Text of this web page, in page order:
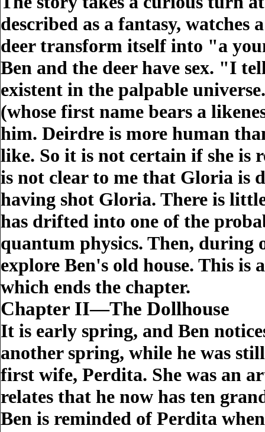
described as a fantasy, watches
deer transform itself into "a
Ben and the deer have sex. "I
existent in the palpable
(whose first name bears a
him. Deirdre is more human
like. So it is not certain if she is
is not clear to me that Gloria is
having shot Gloria. There is
has drifted into one of the
quantum physics. Then, during
explore Ben's old house. This is
which ends the chapter.
Chapter II—The Dollhouse
It is early spring, and Ben
another spring, while he was
first wife, Perdita. She was an
relates that he now has ten
Ben is reminded of Perdita